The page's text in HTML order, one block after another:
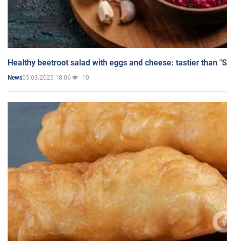
Healthy beetroot salad with eggs and cheese: tastier than
News05.03.2025 18:06 10